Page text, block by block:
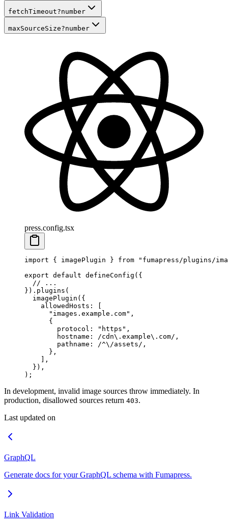
fetchTimeout?number
maxSourceSize?number
press.config.tsx
import { imagePlugin } from " fumapress/plugins/
export default defineConfig ( {
  // ...
} ) . plugins (
  imagePlugin
( {
    allowedHosts
:
      "
images.example.com" ,
      {
        protocol
: " https " ,
        hostname
: /cdn\. example\. com/ ,
        pathname
: /^\/assets / ,
      },
,
  }
) ,
) ;
In development, invalid image sources throw immediately. In
production, disallowed sources return 403.
Last updated on
GraphQL
Generate docs for your GraphQL schema with Fumapress.
Link Validation